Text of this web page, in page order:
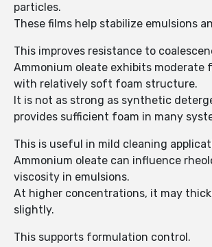
particles.
These films help stabilize emulsions
This improves resistance to
Ammonium oleate exhibits moderate
with relatively soft foam structure.
It is not as strong as synthetic
provides sufficient foam in many
This is useful in mild cleaning
Ammonium oleate can influence
viscosity in emulsions.
At higher concentrations, it may
slightly.
This supports formulation control.